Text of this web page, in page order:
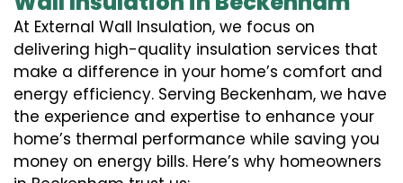
At External Wall Insulation, we focus on
delivering high-quality insulation services that
make a difference in your home’s comfort and
energy efficiency. Serving Beckenham, we have
the experience and expertise to enhance your
home’s thermal performance while saving you
money on energy bills. Here’s why homeowners